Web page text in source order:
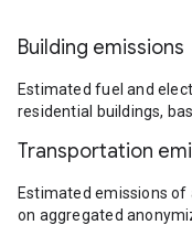
Building emissions
Estimated fuel and
residential buildings,
Transportation
Estimated emissions
on aggregated